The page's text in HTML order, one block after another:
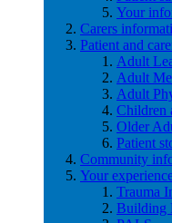
Your
Carers
Patient and
Adult
Adult
Adult
Children
Older
Patient
Community
Your
Trauma
Building